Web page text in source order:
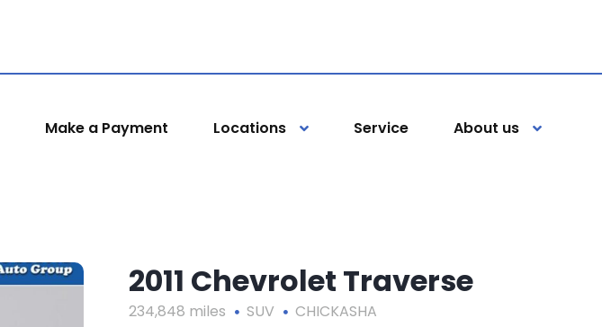
Make a Payment Locations Service About us
2011 Chevrolet Traverse
234,848 miles SUV CHICKASHA